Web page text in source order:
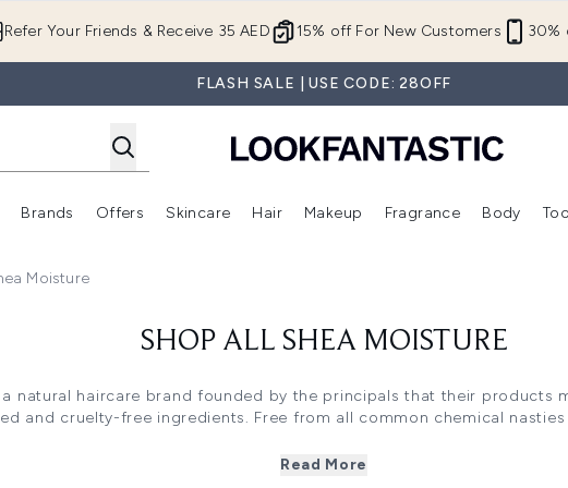
15% off For New Customers 30%
Refer Your Friends & Receive 35 AED
FLASH SALE | USE CODE: 28OFF
Enter submenu (New In)
Brands
Enter submenu (Brands)
Offers
Enter submenu (Offers )
Skincare
Enter submenu (Skincare)
Hair
Enter submenu (Hair)
Makeup
Enter submenu (Makeup)
Fragrance Body
Moisture
SHOP ALL SHEA MOISTURE
a natural haircare brand founded by the principals that their products
and cruelty-free ingredients. Free from all common chemical nasties
for curly and afro hair types, one of the brand's bestselling
Read More